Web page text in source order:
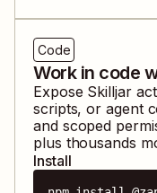
Code
Work in code
Expose Skilljar
scripts, or agent
and scoped
plus thousands
Install